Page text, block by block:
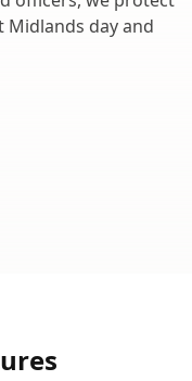
Midlands day and